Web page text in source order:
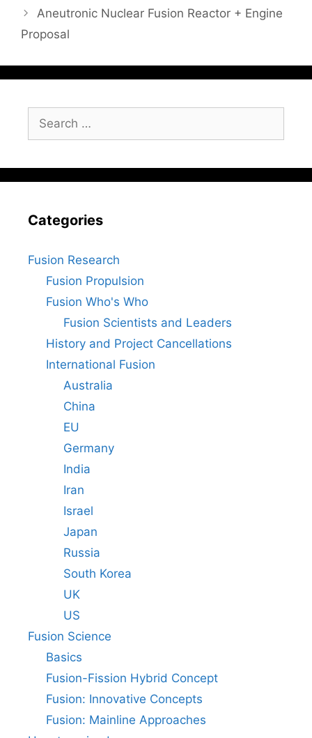
Aneutronic Nuclear Fusion Reactor + Engine
Proposal
Search
for:
Categories
Fusion Research
Fusion Propulsion
Fusion Who's Who
Fusion Scientists and Leaders
History and Project Cancellations
International Fusion
Australia
China
EU
Germany
India
Iran
Israel
Japan
Russia
South Korea
UK
US
Fusion Science
Basics
Fusion-Fission Hybrid Concept
Fusion: Innovative Concepts
Fusion: Mainline Approaches